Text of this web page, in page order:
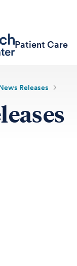
Patient Care
Releases